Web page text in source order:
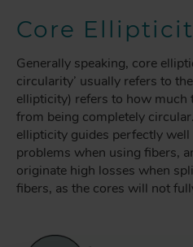
Core
Generally speaking, core
circularity’ usually refers to
ellipticity) refers to how much
from being completely
ellipticity guides perfectly well
problems when using fibers,
originate high losses when
fibers, as the cores will not